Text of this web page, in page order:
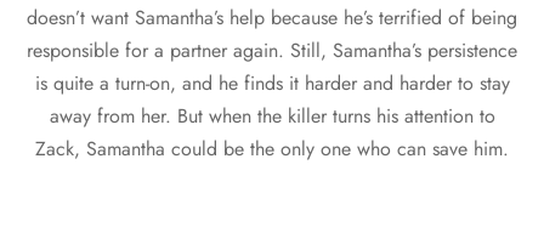
doesn’t want Samantha’s help because he’s terrified of being
responsible for a partner again. Still, Samantha’s persistence
is quite a turn-on, and he finds it harder and harder to stay
away from her. But when the killer turns his attention to
Zack, Samantha could be the only one who can save him.